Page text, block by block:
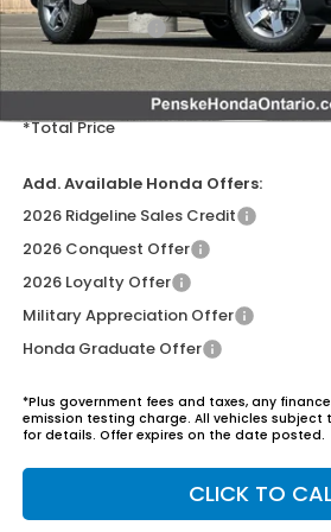
Honda ProPack:
Document Processing Charge:
Electronic Vehicles Registration Fee:
*Total Price
Add. Available Honda Offers:
2026 Ridgeline Sales Credit
2026 Conquest Offer
2026 Loyalty Offer
Military Appreciation Offer
Honda Graduate Offer
*Plus government fees and taxes, any
emission testing charge. All vehicles subject
for details. Offer expires on the date posted.
CLICK TO